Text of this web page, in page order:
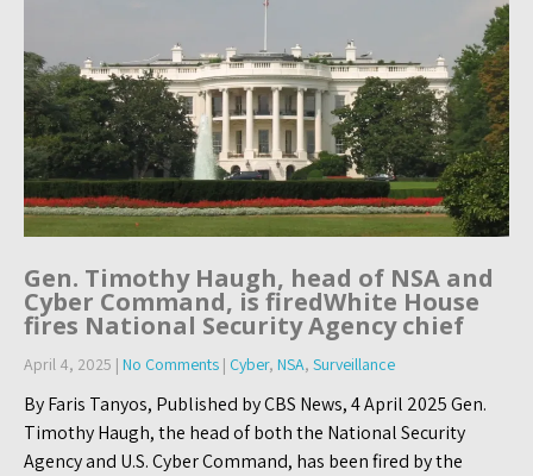
Gen. Timothy Haugh, head of NSA and
Cyber Command, is firedWhite House
fires National Security Agency chief
April 4, 2025 | No Comments | Cyber, NSA, Surveillance
By Faris Tanyos, Published by CBS News, 4 April 2025 Gen.
Timothy Haugh, the head of both the National Security
Agency and U.S. Cyber Command, has been fired by the